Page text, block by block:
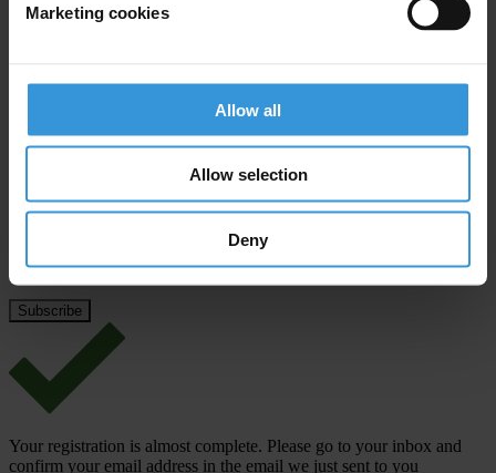
Marketing cookies
Allow all
Allow selection
Deny
Stay informed
Last name*
View ourPrivacy Policy.
Your registration is almost complete. Please go to your inbox and
confirm your email address in the email we just sent to you